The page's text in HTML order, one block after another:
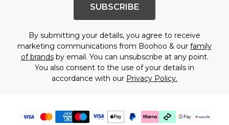
SUBSCRIBE
By submitting your details, you agree to receive
marketing communications from Boohoo & our family
of brandsby email. You can unsubscribe at any point.
You also consent to the use of your details in
accordance with our Privacy Policy.